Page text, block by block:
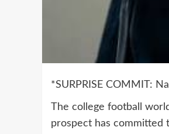
*SURPRISE COMMIT:
The college football
prospect has committed